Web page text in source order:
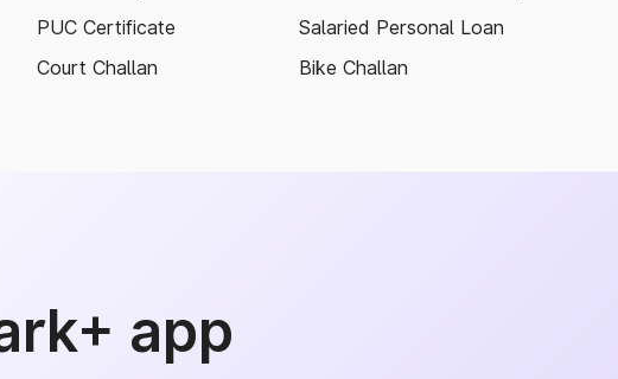
PUC Certificate
Court Challan
Salaried Personal Loan
Bike Challan
app